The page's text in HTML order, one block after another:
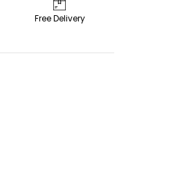
Free Delivery